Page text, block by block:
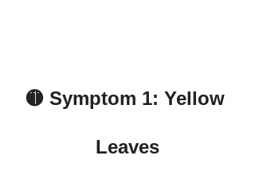
🟡 Symptom 1: Yellow
Leaves